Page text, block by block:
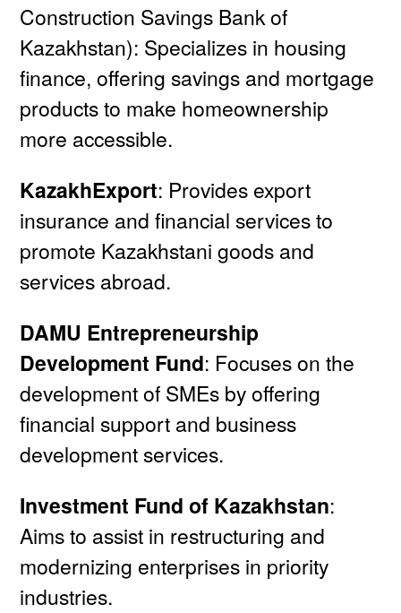
Construction Savings Bank of
Kazakhstan): Specializes in housing
finance, offering savings and mortgage
products to make homeownership
more accessible.
KazakhExport: Provides export
insurance and financial services to
promote Kazakhstani goods and
services abroad.
DAMU Entrepreneurship
Development Fund: Focuses on the
development of SMEs by offering
financial support and business
development services.
Investment Fund of Kazakhstan:
Aims to assist in restructuring and
modernizing enterprises in priority
industries.